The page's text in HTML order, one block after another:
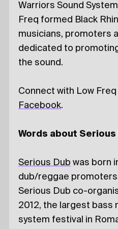
Warriors Sound
Freq formed Black
musicians, promoters
dedicated to
the sound.
Connect with Low Freq
Facebook.
Words about Serious
Serious Dub was born
dub/reggae
Serious Dub co-
2012, the largest bass
system festival in